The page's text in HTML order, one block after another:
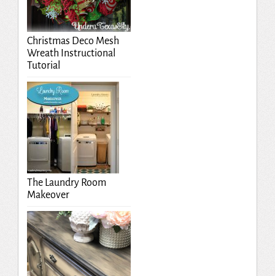
Christmas Deco Mesh
Wreath Instructional
Tutorial
The Laundry Room
Makeover